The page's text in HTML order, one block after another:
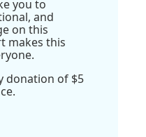
you to
and
on this
makes this
donation of $5